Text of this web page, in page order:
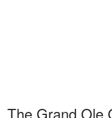
The Grand Ole